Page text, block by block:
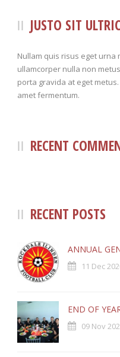
JUSTO SIT
Nullam quis risus eget urna
ullamcorper nulla non
porta gravida at eget
amet fermentum.
RECENT
RECENT POSTS
ANNUAL
11 Dec
END OF
09 Nov